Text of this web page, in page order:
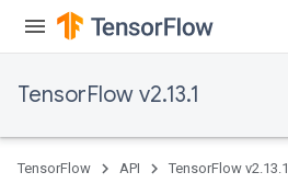
TensorFlow v2.13.1
TensorFlow API TensorFlow v2.13.1